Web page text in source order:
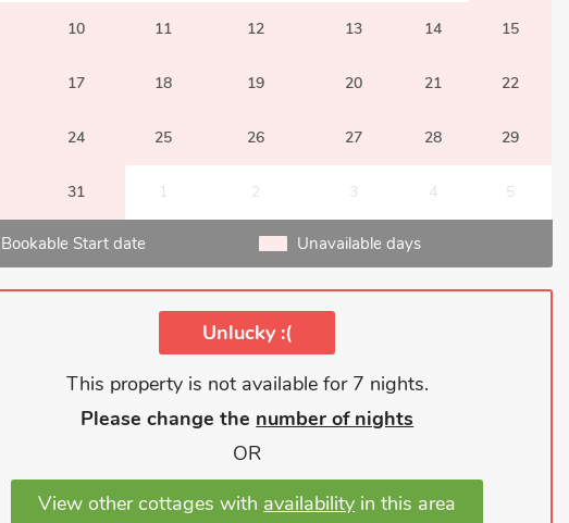
10 11 12 13 14 15
17 18 19 20 21 22
24 25 26 27 28 29
31 1 2 3 4 5
Bookable Start date Unavailable days
Unlucky :(
This property is not available for 7 nights.
Please change the number of nights
OR
View other cottages with availability in this area